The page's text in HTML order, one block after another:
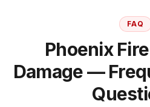
FAQ
Phoenix
Damage —